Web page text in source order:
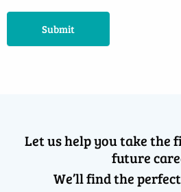
Submit
Let us help you take the
future
We’ll find the